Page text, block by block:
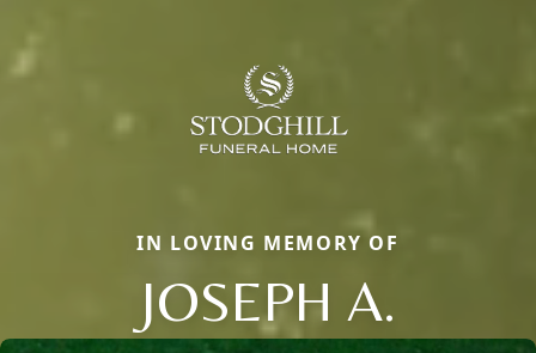
IN LOVING MEMORY OF
JOSEPH A.